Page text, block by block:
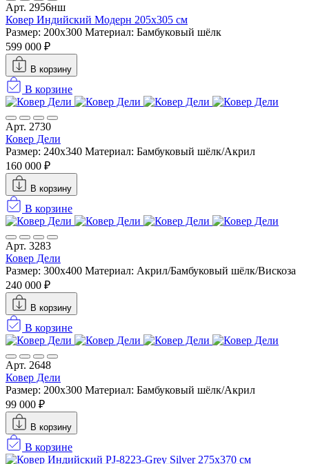
Арт. 2956нш
Ковер Индийский Модерн 205x305 см
Размер: 200x300 Материал: Бамбуковый шёлк
599 000 ₽
В корзину
В корзине
Арт. 2730
Ковер Дели
Размер: 240x340 Материал: Бамбуковый шёлк/Акрил
160 000 ₽
В корзину
В корзине
Арт. 3283
Ковер Дели
Размер: 300x400 Материал: Акрил/Бамбуковый шёлк/Вискоза
240 000 ₽
В корзину
В корзине
Арт. 2648
Ковер Дели
Размер: 200x300 Материал: Бамбуковый шёлк/Акрил
99 000 ₽
В корзину
В корзине